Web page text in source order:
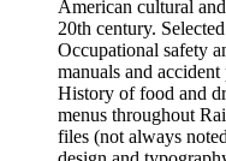
American cultural
20th century.
Occupational safety
manuals and
History of food and
menus throughout
files (not always